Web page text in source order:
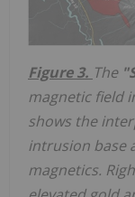
Figure 3. The
magnetic field
shows the
intrusion base
magnetics.